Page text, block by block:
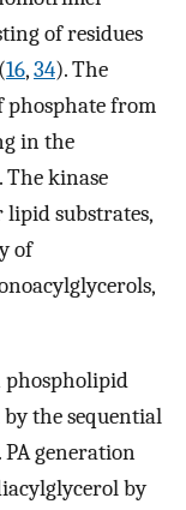
of residues
16,34). The
phosphate from
in the
kinase
substrates,
of
phospholipid
the sequential
generation
by